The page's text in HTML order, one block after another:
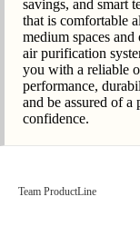
savings, and smart
that is comfortable
medium spaces
air purification
you with a reliable
performance,
and be assured of
confidence.
Team ProductLine